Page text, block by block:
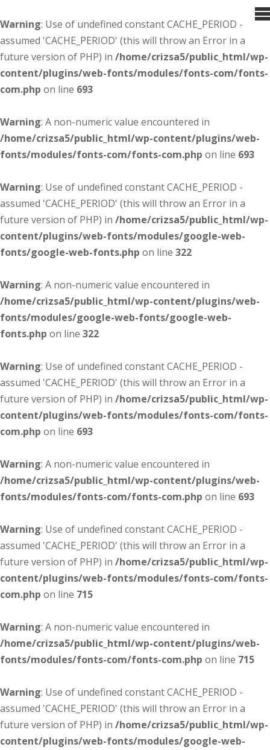
Warning: Use of undefined constant CACHE_PERIOD -
assumed 'CACHE_PERIOD' (this will throw an Error in a
future version of PHP) in /home/crizsa5/public_html/wp-
content/plugins/web-fonts/modules/fonts-com/fonts-
com.php on line 693
Warning: A non-numeric value encountered in
/home/crizsa5/public_html/wp-content/plugins/web-
fonts/modules/fonts-com/fonts-com.php on line 693
Warning: Use of undefined constant CACHE_PERIOD -
assumed 'CACHE_PERIOD' (this will throw an Error in a
future version of PHP) in /home/crizsa5/public_html/wp-
content/plugins/web-fonts/modules/google-web-
fonts/google-web-fonts.php on line 322
Warning: A non-numeric value encountered in
/home/crizsa5/public_html/wp-content/plugins/web-
fonts/modules/google-web-fonts/google-web-
fonts.php on line 322
Warning: Use of undefined constant CACHE_PERIOD -
assumed 'CACHE_PERIOD' (this will throw an Error in a
future version of PHP) in /home/crizsa5/public_html/wp-
content/plugins/web-fonts/modules/fonts-com/fonts-
com.php on line 693
Warning: A non-numeric value encountered in
/home/crizsa5/public_html/wp-content/plugins/web-
fonts/modules/fonts-com/fonts-com.php on line 693
Warning: Use of undefined constant CACHE_PERIOD -
assumed 'CACHE_PERIOD' (this will throw an Error in a
future version of PHP) in /home/crizsa5/public_html/wp-
content/plugins/web-fonts/modules/fonts-com/fonts-
com.php on line 715
Warning: A non-numeric value encountered in
/home/crizsa5/public_html/wp-content/plugins/web-
fonts/modules/fonts-com/fonts-com.php on line 715
Warning: Use of undefined constant CACHE_PERIOD -
assumed 'CACHE_PERIOD' (this will throw an Error in a
future version of PHP) in /home/crizsa5/public_html/wp-
content/plugins/web-fonts/modules/google-web-